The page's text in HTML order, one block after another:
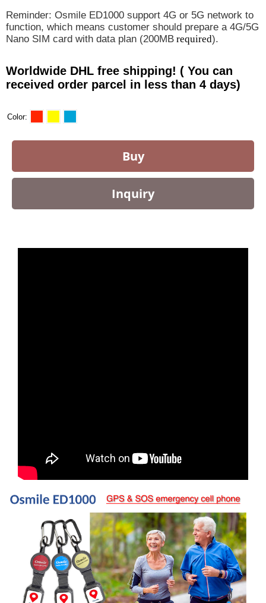
Reminder: Osmile ED1000 support 4G or 5G network to
function, which means customer should prepare a 4G/5G
Nano SIM card with data plan (200MB required).
Worldwide DHL free shipping! ( You can
received order parcel in less than 4 days)
Color
Buy
Inquiry